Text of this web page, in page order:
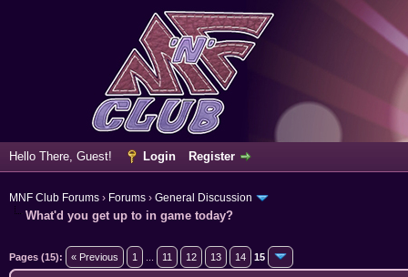
Hello There, Guest! Login Register
MNF Club Forums › Forums › General Discussion
What'd you get up to in game today?
Pages (15): « Previous 1 11 12 13 14 15